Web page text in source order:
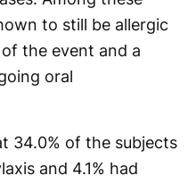
to still be allergic
the event and a
oral
34.0% of the subjects
and 4.1% had